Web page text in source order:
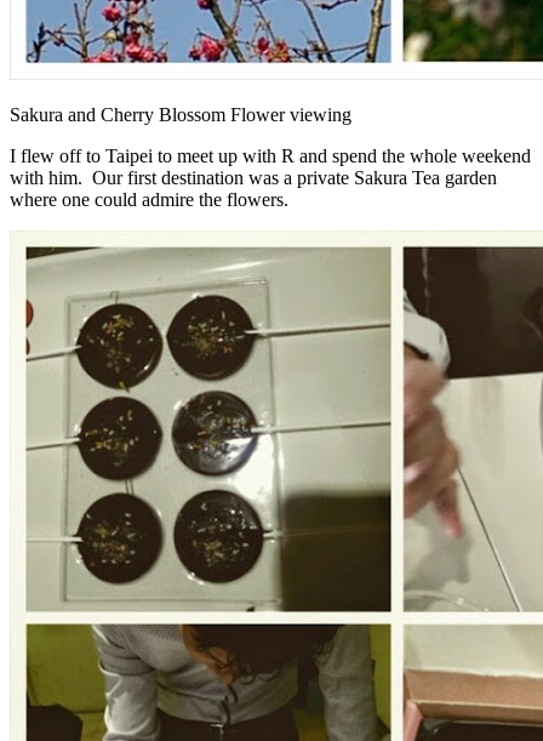
Sakura and Cherry Blossom Flower viewing
I flew off to Taipei to meet up with R and spend the whole weekend
with him. Our first destination was a private Sakura Tea garden
where one could admire the flowers.